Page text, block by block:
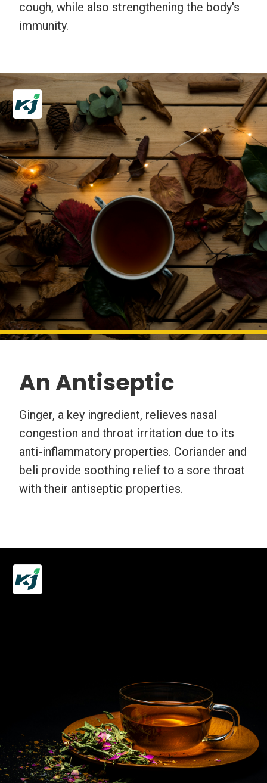
cough, while also strengthening the body's
immunity.
An Antiseptic
Ginger, a key ingredient, relieves nasal
congestion and throat irritation due to its
anti-inflammatory properties. Coriander and
beli provide soothing relief to a sore throat
with their antiseptic properties.